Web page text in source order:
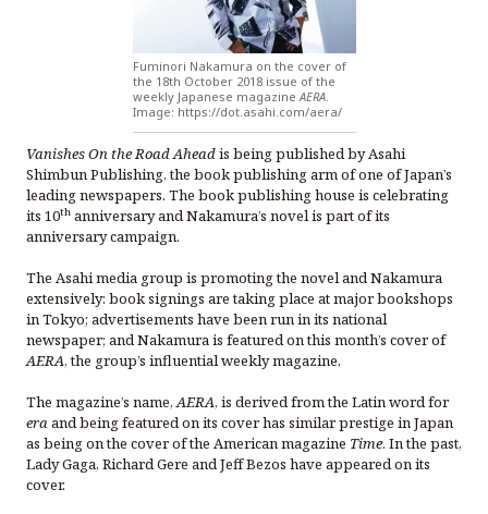
Fuminori Nakamura on the cover of
the 18th October 2018 issue of the
weekly Japanese magazine AERA.
Image: https://dot.asahi.com/aera/
Vanishes On the Road Aheadis being published by Asahi
Shimbun Publishing, the book publishing arm of one of Japan’s
leading newspapers. The book publishing house is celebrating
its 10th anniversary and Nakamura’s novel is part of its
anniversary campaign.
The Asahi media group is promoting the novel and Nakamura
extensively: book signings are taking place at major bookshops
in Tokyo; advertisements have been run in its national
newspaper; and Nakamura is featured on this month’s cover of
AERA, the group’s influential weekly magazine.
The magazine’s name,AERA, is derived from the Latin word for
eraand being featured on its cover has similar prestige in Japan
as being on the cover of the American magazine Time. In the past,
Lady Gaga, Richard Gere and Jeff Bezos have appeared on its
cover.